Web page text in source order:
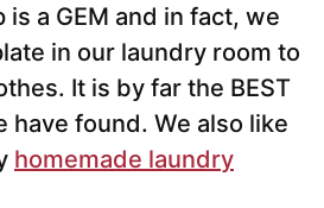
is a GEM and in fact, we
in our laundry room to
It is by far the BEST
have found. We also like
homemade laundry